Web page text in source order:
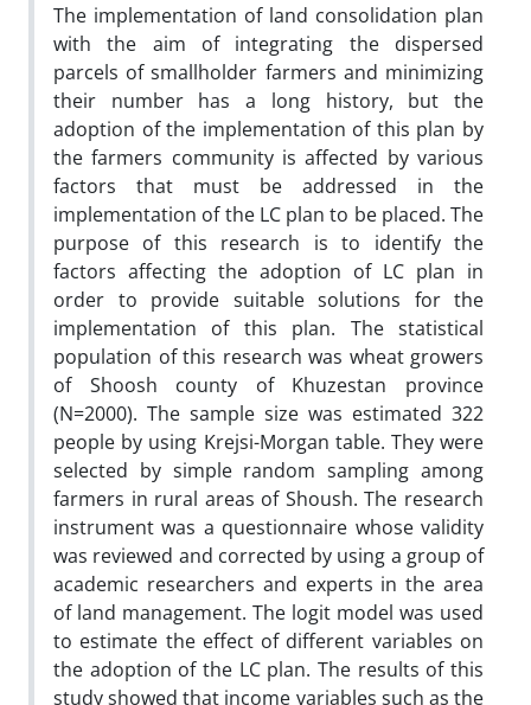
The implementation of land consolidation plan
with the aim of integrating the dispersed
parcels of smallholder farmers and minimizing
their number has a long history, but the
adoption of the implementation of this plan by
the farmers community is affected by various
factors that must be addressed in the
implementation of the LC plan to be placed. The
purpose of this research is to identify the
factors affecting the adoption of LC plan in
order to provide suitable solutions for the
implementation of this plan. The statistical
population of this research was wheat growers
of Shoosh county of Khuzestan province
(N=2000). The sample size was estimated 322
people by using Krejsi-Morgan table. They were
selected by simple random sampling among
farmers in rural areas of Shoush. The research
instrument was a questionnaire whose validity
was reviewed and corrected by using a group of
academic researchers and experts in the area
of land management. The logit model was used
to estimate the effect of different variables on
the adoption of the LC plan. The results of this
study showed that income variables such as the